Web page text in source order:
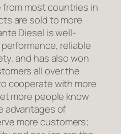
most countries in
are sold to more
Diesel is well-
reliable
and has also won
all over the
cooperate with more
more people know
advantages of
more customers;